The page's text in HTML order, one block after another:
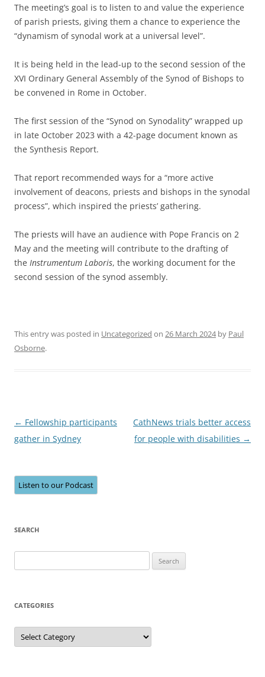
The meeting’s goal is to listen to and value the experience
of parish priests, giving them a chance to experience the
“dynamism of synodal work at a universal level”.
It is being held in the lead-up to the second session of the
XVI Ordinary General Assembly of the Synod of Bishops to
be convened in Rome in October.
The first session of the “Synod on Synodality” wrapped up
in late October 2023 with a 42-page document known as
the Synthesis Report.
That report recommended ways for a “more active
involvement of deacons, priests and bishops in the synodal
process”, which inspired the priests’ gathering.
The priests will have an audience with Pope Francis on 2
May and the meeting will contribute to the drafting of
the Instrumentum Laboris, the working document for the
second session of the synod assembly.
This entry was posted in Uncategorized on 26 March 2024by Paul
Osborne.
Post
navigation
← Fellowship participants
gather in Sydney
CathNews trials better access
for people with disabilities →
Listen to our Podcast
SEARCH
for:
CATEGORIES
Categories